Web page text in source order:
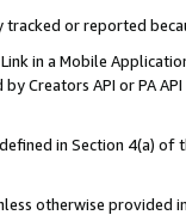
tracked or reported
in a Mobile
Creators API or PA
in Section 4(a)
otherwise provided